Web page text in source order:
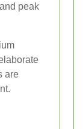
peak
are